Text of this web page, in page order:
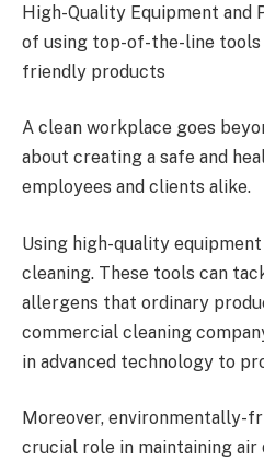
High-Quality Equipment and
of using top-of-the-line tools
friendly products
A clean workplace goes
about creating a safe and
employees and clients alike.
Using high-quality
cleaning. These tools can
allergens that ordinary
commercial cleaning
in advanced technology to
Moreover, environmentally-
crucial role in maintaining air